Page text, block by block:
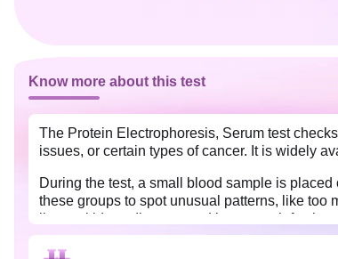
Know more about this test
The Protein Electrophoresis, Serum test
issues, or certain types of cancer. It is widely
During the test, a small blood sample is
these groups to spot unusual patterns, like too
liver or kidney disease, and long-term infections.
The test is needed if there are symptoms like